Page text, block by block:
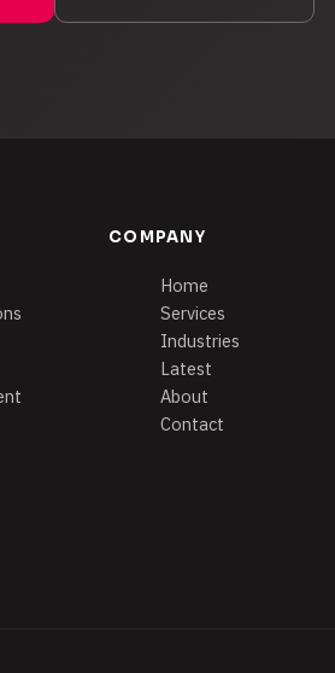
COMPANY
Home
Services
Industries
Latest
About
Contact